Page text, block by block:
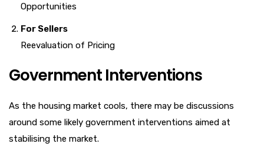
Opportunities
For Sellers
Reevaluation of Pricing
Government Interventions
As the housing market cools, there may be discussions
around some likely government interventions aimed at
stabilising the market.